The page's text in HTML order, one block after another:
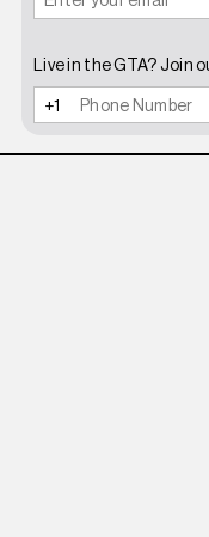
Live in the GTA? Join